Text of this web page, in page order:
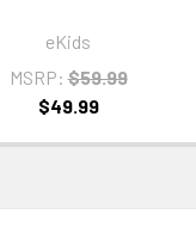
eKids
MSRP: $59.99
$49.99